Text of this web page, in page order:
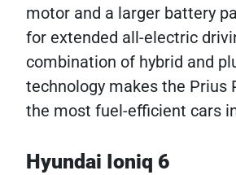
motor and a larger battery
for extended all-electric
combination of hybrid and
technology makes the Prius
the most fuel-efficient cars
Hyundai Ioniq 6